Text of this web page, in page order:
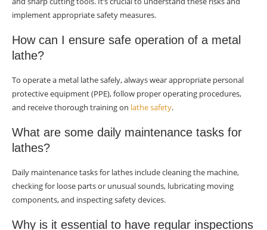
implement appropriate safety measures.
How can I ensure safe operation of a metal
lathe?
To operate a metal lathe safely, always wear appropriate personal
protective equipment (PPE), follow proper operating procedures,
and receive thorough training on lathe safety.
What are some daily maintenance tasks for
lathes?
Daily maintenance tasks for lathes include cleaning the machine,
checking for loose parts or unusual sounds, lubricating moving
components, and inspecting safety devices.
Why is it essential to have regular inspections